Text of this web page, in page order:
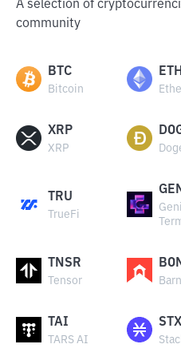
A selection of
community
BTC
Bitcoin
ETH
XRP
XRP
TRU
TrueFi
TNSR
Tensor
TAI
TARS AI
STX